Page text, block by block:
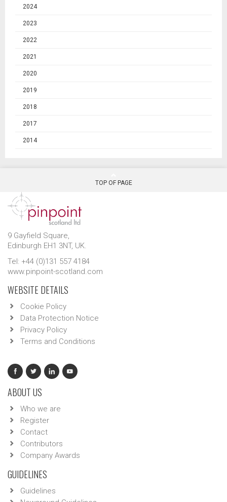
2024
2023
2022
2021
2020
2019
2018
2017
2014
TOP OF PAGE
9 Gayfield Square,
Edinburgh EH1 3NT, UK.
Tel: +44 (0)131 557 4184
www.pinpoint-scotland.com
WEBSITE DETAILS
Cookie Policy
Data Protection Notice
Privacy Policy
Terms and Conditions
ABOUT US
Who we are
Register
Contact
Contributors
Company Awards
GUIDELINES
Guidelines